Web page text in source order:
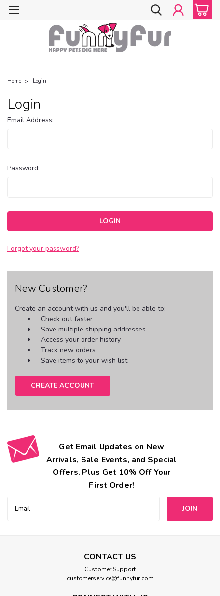
Home Login
Login
Email Address:
Password:
Forgot your password?
New Customer?
Create an account with us and you'll be able to:
Check out faster
Save multiple shipping addresses
Access your order history
Track new orders
Save items to your wish list
CREATE ACCOUNT
Get Email Updates on New
Arrivals, Sale Events, and Special
Offers. Plus Get 10% Off Your
First Order!
Address
CONTACT US
Customer Support
customerservice@funnyfur.com